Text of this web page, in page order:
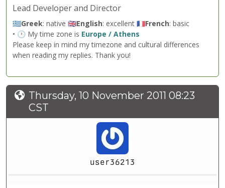
Lead Developer and Director
🇬🇷Greek: native 🇬🇧English: excellent 🇫🇷French: basic
• 🕐 My time zone is Europe / Athens
Please keep in mind my timezone and cultural differences
when reading my replies. Thank you!
Thursday, 10 November 2011 08:23
CST
user36213